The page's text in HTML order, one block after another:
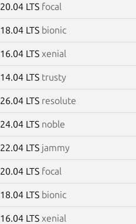
20.04 LTS focal
18.04 LTS bionic
16.04 LTS xenial
14.04 LTS trusty
26.04 LTS resolute
24.04 LTS noble
22.04 LTS jammy
20.04 LTS focal
18.04 LTS bionic
16.04 LTS xenial